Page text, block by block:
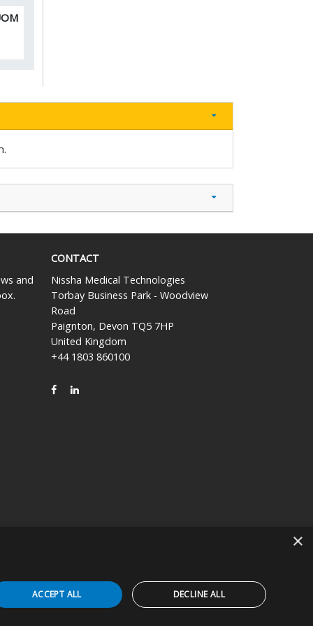
and
CONTACT
Nissha Medical Technologies
Torbay Business Park - Woodview
Road
Paignton, Devon TQ5 7HP
United Kingdom
+44 1803 860100
FACEBOOK
LINKEDIN
×
ACCEPT ALL DECLINE ALL